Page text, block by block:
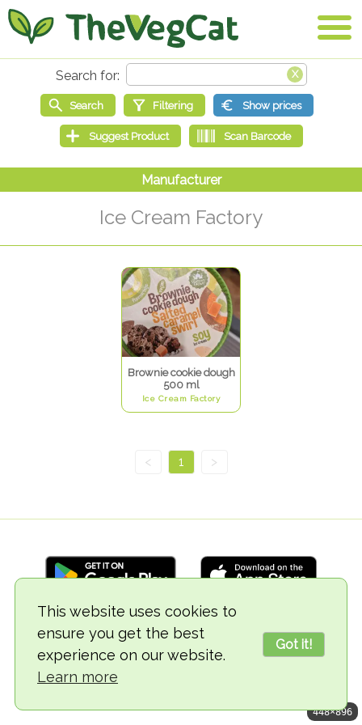
This website uses cookies to
ensure you get the best
experience on our website.
Learn more
Got it!
Ice Cream Factory
Brownie cookie dough
500 ml
Ice Cream Factory
< 1 >
© 2018-2026 TheVegCat